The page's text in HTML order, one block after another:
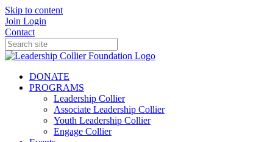
Skip to content
Join Login
Contact
DONATE
PROGRAMS
Leadership Collier
Associate Leadership Collier
Youth Leadership Collier
Engage Collier